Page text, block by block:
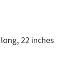
22 inches